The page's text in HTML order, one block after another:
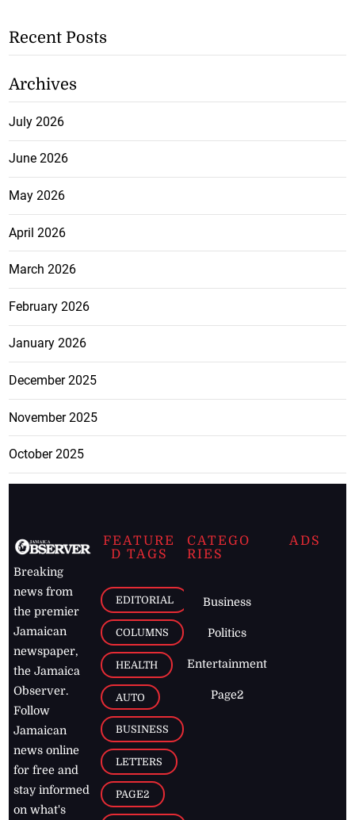
Recent Posts
Archives
July 2026
June 2026
May 2026
April 2026
March 2026
February 2026
January 2026
December 2025
November 2025
October 2025
Breaking
news from
the premier
Jamaican
newspaper,
the Jamaica
Observer.
Follow
Jamaican
news online
for free and
stay informed
on what's
FEATURE
D TAGS
EDITORIAL
COLUMNS
HEALTH
AUTO
BUSINESS
LETTERS
PAGE2
CATEGO
RIES
Business
Politics
Entertainment
Page2
ADS